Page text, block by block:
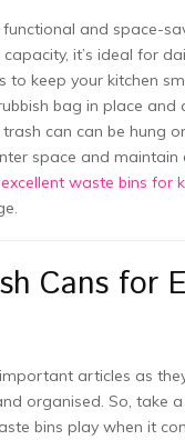
and space-
it’s ideal for
to keep your kitchen
bag in place and
can can be hung
space and maintain
waste bins for
Cans for
articles as
organised. So, take
bins play when it